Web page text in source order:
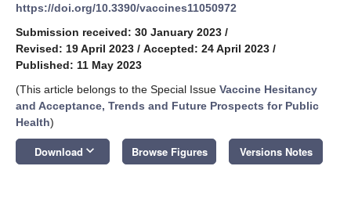
https://doi.org/10.3390/vaccines11050972
Submission received: 30 January 2023 /
Revised: 19 April 2023 / Accepted: 24 April 2023 /
Published: 11 May 2023
(This article belongs to the Special Issue Vaccine Hesitancy
and Acceptance, Trends and Future Prospects for Public
Health)
Download keyboard_arrow_down Browse Figures Versions Notes